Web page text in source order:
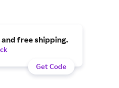
and free shipping.
Get Code